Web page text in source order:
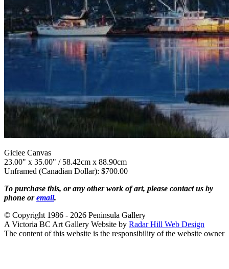
Giclee Canvas
23.00" x 35.00" / 58.42cm x 88.90cm
Unframed (Canadian Dollar): $700.00
To purchase this, or any other work of art, please contact us by
phone oremail.
© Copyright 1986 - 2026 Peninsula Gallery
A Victoria BC Art Gallery Website by Radar Hill Web Design
The content of this website is the responsibility of the website owner